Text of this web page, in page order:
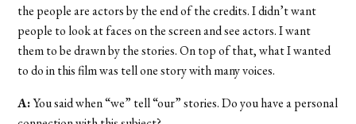
the people are actors by the end of the credits. I didn’t want
people to look at faces on the screen and see actors. I want
them to be drawn by the stories. On top of that, what I wanted
to do in this film was tell one story with many voices.
A:You said when “we” tell “our” stories. Do you have a personal